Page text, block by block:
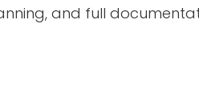
and full